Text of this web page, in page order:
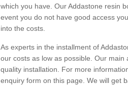
which you have. Our Addastone resin
event you do not have good access
into the costs.
As experts in the installment of
our costs as low as possible. Our
quality installation. For more
enquiry form on this page. We will get